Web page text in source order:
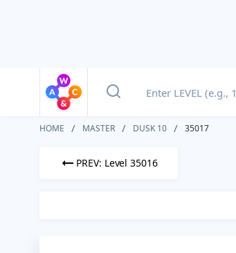
HOME MASTER DUSK 10 35017
PREV: Level 35016